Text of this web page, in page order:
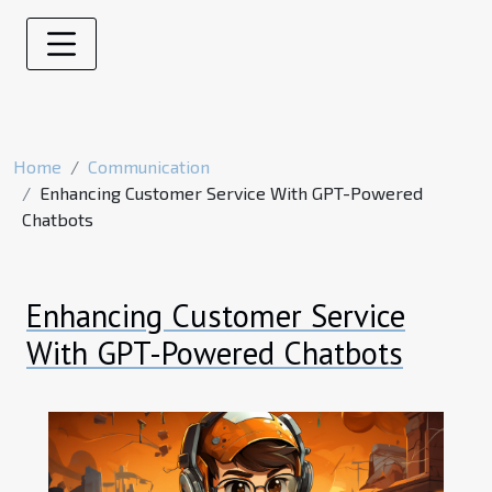
Home
Communication
Enhancing Customer Service With GPT-Powered
Chatbots
Enhancing Customer Service
With GPT-Powered Chatbots